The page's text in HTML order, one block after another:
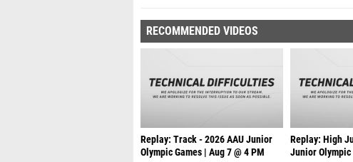
RECOMMENDED VIDEOS
Replay: Track - 2026 AAU Junior
Olympic Games | Aug 7 @ 4 PM
Replay: High
Junior Olympic